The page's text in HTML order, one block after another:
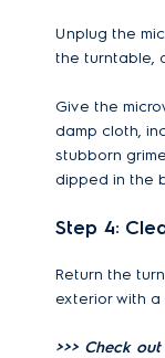
Unplug the
the turntable,
Give the
damp cloth,
stubborn
dipped in the
Step 4:
Return the
exterior with a
>>> Check